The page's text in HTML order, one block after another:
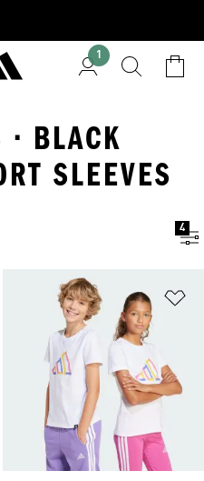
1
BLACK
SLEEVES
4
to Wishlist